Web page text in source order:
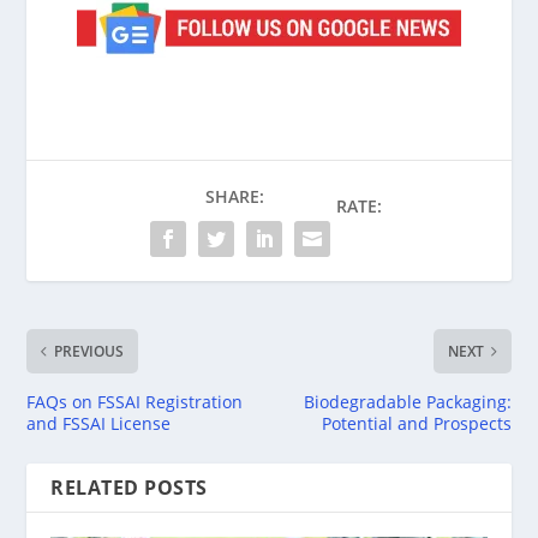
SHARE: RATE:
PREVIOUS
FAQs on FSSAI Registration
and FSSAI License
NEXT
Biodegradable Packaging:
Potential and Prospects
RELATED POSTS